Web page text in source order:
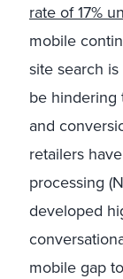
rate of 17%
mobile
site search
be hindering
and
retailers
processing
developed
mobile gap